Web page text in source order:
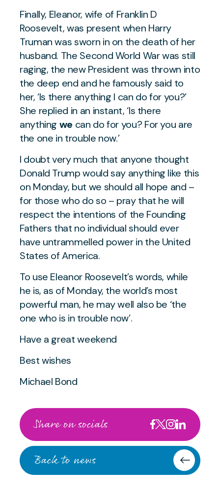
Finally, Eleanor, wife of Franklin D
Roosevelt, was present when Harry
Truman was sworn in on the death of her
husband. The Second World War was still
raging, the new President was thrown into
the deep end and he famously said to
her,‘Is there anything I can do for you?’
She replied in an instant,‘Is there
anything we can do for you? For you are
the one in trouble now.’
I doubt very much that anyone thought
Donald Trump would say anything like this
on Monday, but we should all hope and –
for those who do so – pray that he will
respect the intentions of the Founding
Fathers that no individual should ever
have untrammelled power in the United
States of America.
To use Eleanor Roosevelt’s words, while
he is, as of Monday, the world’s most
powerful man, he may well also be ‘the
one who is in trouble now’.
Have a great weekend
Best wishes
Michael Bond
Share on socials
Back to news